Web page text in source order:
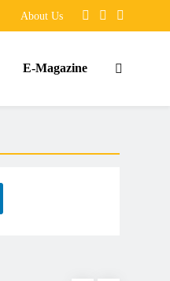
About Us
E-Magazine